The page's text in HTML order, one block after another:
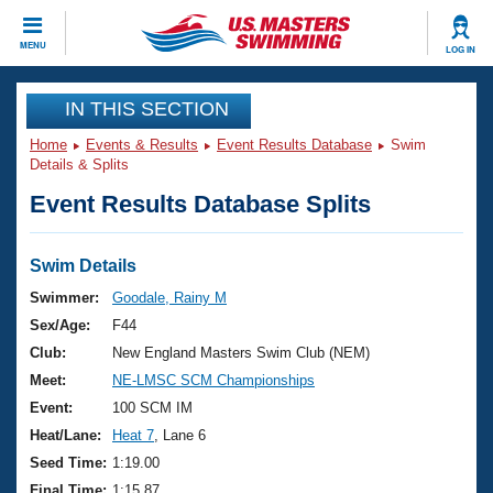
MENU LOG IN
CLOSE
Training
Workout Library
Articles And Videos
Swimming 101
Training Plans
Swimming Guides
Video Stroke Analysis
Club Finder
Events
Virtual And Fitness Events
2026 Summer Nationals
National Championships
Results And Rankings
Club Finder
Workout Library
About Us
What Is Masters Swimming?
USMS Community
Join
IN THIS SECTION
Home Events & Results Event Results Database
Swim
Details & Splits
Event Results Database Splits
Swim Details
Swimmer:
Goodale, Rainy M
Sex/Age:
F44
Club:
New England Masters Swim Club (NEM)
Meet:
NE-LMSC SCM Championships
Event:
100 SCM IM
Heat/Lane:
Heat 7 , Lane 6
Seed Time: 1:19.00